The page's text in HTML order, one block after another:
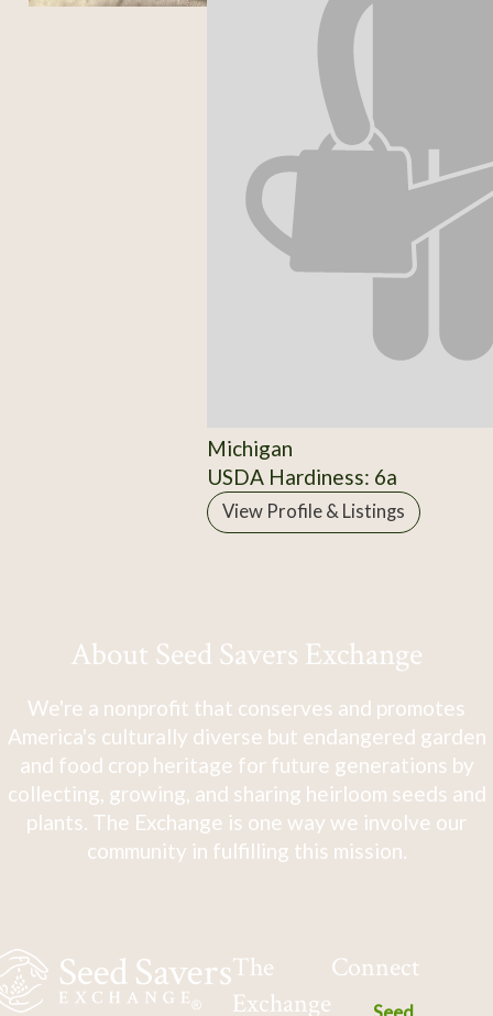
Michigan
USDA Hardiness: 6a
View Profile & Listings
About Seed Savers Exchange
We're a nonprofit that conserves and promotes
America's culturally diverse but endangered garden
and food crop heritage for future generations by
collecting, growing, and sharing heirloom seeds and
plants. The Exchange is one way we involve our
community in fulfilling this mission.
The
Exchange
Connect